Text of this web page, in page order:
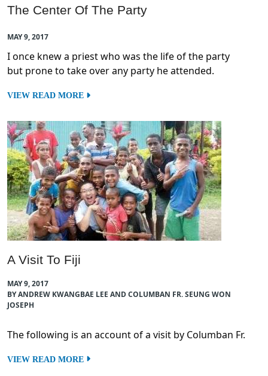
The Center Of The Party
MAY 9, 2017
I once knew a priest who was the life of the party
but prone to take over any party he attended.
VIEW READ MORE
A Visit To Fiji
MAY 9, 2017
BY ANDREW KWANGBAE LEE AND COLUMBAN FR. SEUNG WON
JOSEPH
The following is an account of a visit by Columban Fr.
VIEW READ MORE